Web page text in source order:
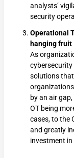
analysts’
security
Operational
hanging fruit
As
cybersecurity
solutions
by an air
OT being
cases, to the
and greatly
investment